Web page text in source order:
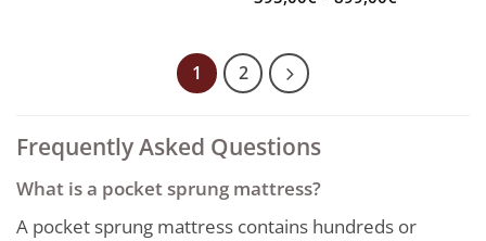
1 2
Frequently Asked Questions
What is a pocket sprung mattress?
A pocket sprung mattress contains hundreds or